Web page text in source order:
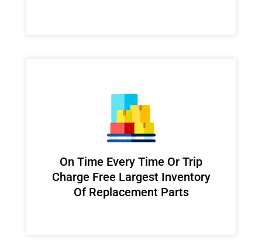
On Time Every Time Or Trip
Charge Free Largest Inventory
Of Replacement Parts